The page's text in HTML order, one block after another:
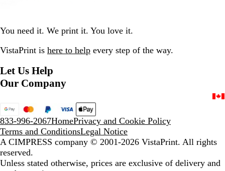
You need it. We print it. You love it.
VistaPrint is here to help every step of the way.
Let Us Help
Our Company
833-996-2067HomePrivacy and Cookie Policy
Terms and ConditionsLegal Notice
A CIMPRESS company © 2001-2026 VistaPrint. All rights
reserved.
Unless stated otherwise, prices are exclusive of delivery and